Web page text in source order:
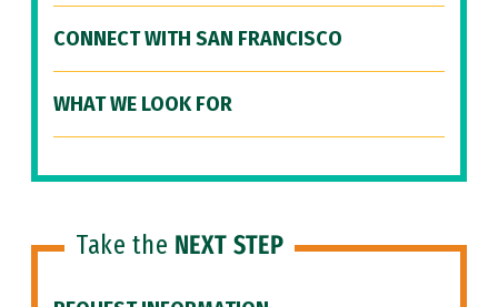
CONNECT WITH SAN FRANCISCO
WHAT WE LOOK FOR
Take the NEXT STEP